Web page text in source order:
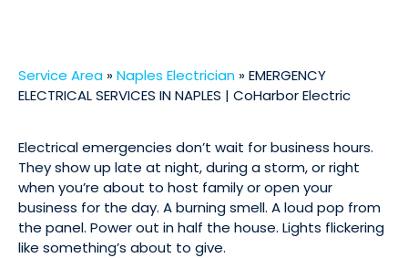
Service Area »Naples Electrician »EMERGENCY
ELECTRICAL SERVICES IN NAPLES | CoHarbor Electric
Electrical emergencies don’t wait for business hours.
They show up late at night, during a storm, or right
when you’re about to host family or open your
business for the day. A burning smell. A loud pop from
the panel. Power out in half the house. Lights flickering
like something’s about to give.